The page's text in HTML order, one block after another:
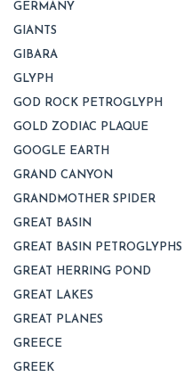
GERMANY
GIANTS
GIBARA
GLYPH
GOD ROCK PETROGLYPH
GOLD ZODIAC PLAQUE
GOOGLE EARTH
GRAND CANYON
GRANDMOTHER SPIDER
GREAT BASIN
GREAT BASIN PETROGLYPHS
GREAT HERRING POND
GREAT LAKES
GREAT PLANES
GREECE
GREEK